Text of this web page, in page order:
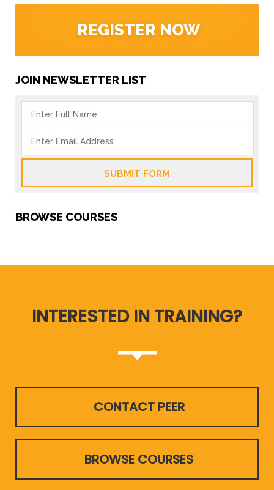
REGISTER NOW
JOIN NEWSLETTER LIST
SUBMIT FORM
BROWSE COURSES
INTERESTED IN TRAINING?
CONTACT PEER
BROWSE COURSES